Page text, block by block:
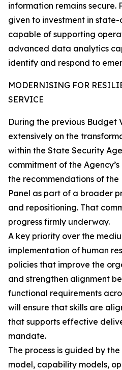
information remains secure.
given to investment in
capable of supporting
advanced data analytics
identify and respond to
MODERNISING FOR
SERVICE
During the previous Budget
extensively on the
within the State Security
commitment of the
the recommendations of
Panel as part of a broader
and repositioning. That
progress firmly underway.
A key priority over the
implementation of human
policies that improve the
and strengthen alignment
functional requirements
will ensure that skills are
that supports effective
mandate.
The process is guided by
model, capability models,